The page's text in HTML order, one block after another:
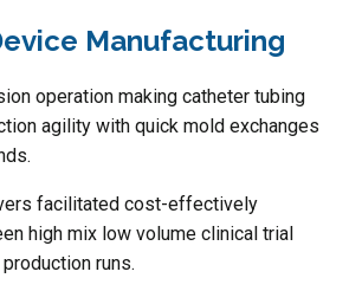
Manufacturing
operation making catheter tubing
agility with quick mold exchanges
facilitated cost-effectively
high mix low volume clinical trial
runs.